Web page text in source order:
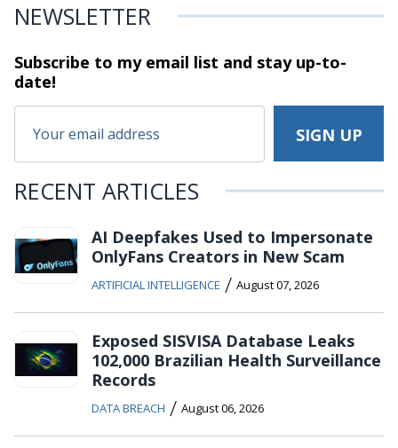
NEWSLETTER
Subscribe to my email list and stayup-to-
date!
RECENT ARTICLES
AI Deepfakes Used to Impersonate
OnlyFans Creators in New Scam
ARTIFICIAL INTELLIGENCE / August 07, 2026
Exposed SISVISA Database Leaks
102,000 Brazilian Health Surveillance
Records
DATA BREACH / August 06, 2026